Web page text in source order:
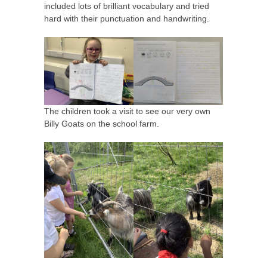
included lots of brilliant vocabulary and tried
hard with their punctuation and handwriting.
The children took a visit to see our very own
Billy Goats on the school farm.